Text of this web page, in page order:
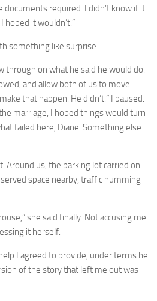
documents required. I didn’t know if it
hoped it wouldn’t.”
something like surprise.
through on what he said he would do.
and allow both of us to move
that happen. He didn’t.” I paused.
marriage, I hoped things would turn
failed here, Diane. Something else
Around us, the parking lot carried on
space nearby, traffic humming
she said finally. Not accusing me
it herself.
I agreed to provide, under terms he
of the story that left me out was